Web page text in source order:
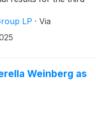
LP · Via
Weinberg as